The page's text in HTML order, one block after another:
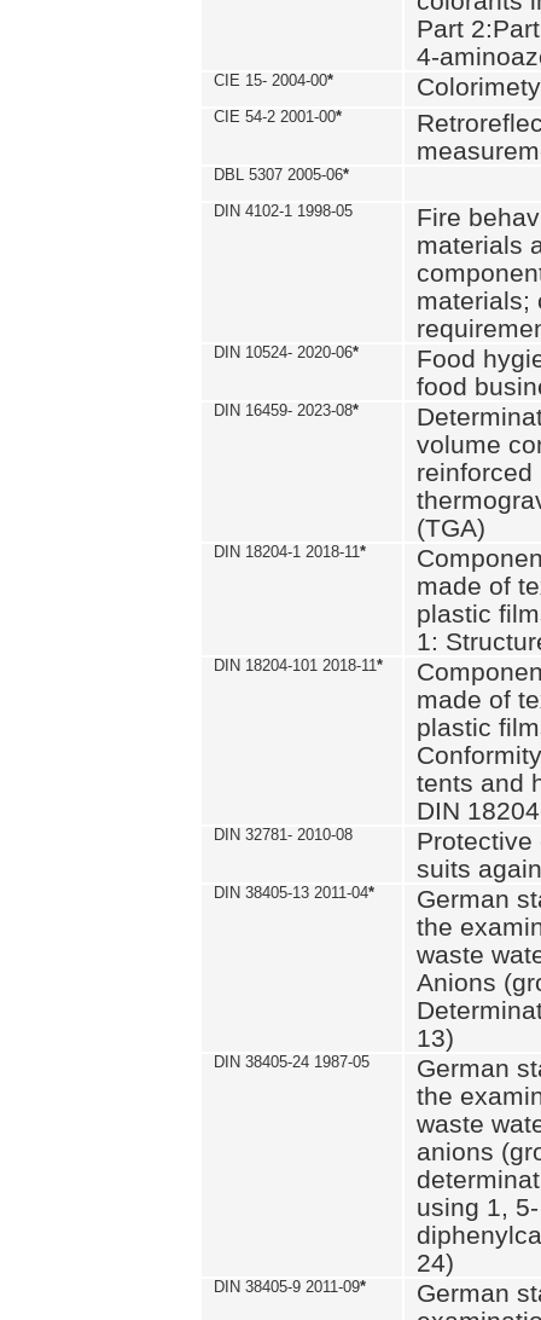
Part
4-
CIE 15- 2004-00* Colorimety
CIE 54-2 2001-00*
DBL 5307 2005-06*
DIN 4102-1 1998-05
Fire
materials
materials;
DIN 10524- 2020-06*
Food
food
DIN 16459- 2023-08*
volume
reinforced
(TGA)
DIN 18204-1 2018-11*
made of
plastic
1:
DIN 18204-101 2018-11*
made of
plastic
tents and
DIN
DIN 32781- 2010-08
Protective
suits
DIN 38405-13 2011-04*
German
the
waste
Anions
13)
DIN 38405-24 1987-05
German
the
waste
anions
using 1, 5-
24)
DIN 38405-9 2011-09*
German